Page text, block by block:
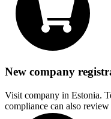
New company
Visit company in Estonia.
compliance can also review